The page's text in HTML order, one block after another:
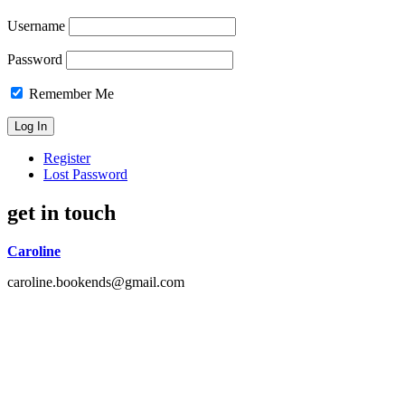
Username
Password
Remember Me
Register
Lost Password
get in touch
Caroline
caroline.bookends@gmail.com